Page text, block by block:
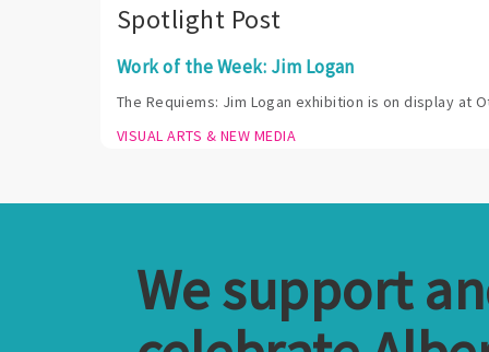
Spotlight Post
Work of the Week: Jim Logan
The Requiems: Jim Logan exhibition is on display at
VISUAL ARTS & NEW MEDIA
We support